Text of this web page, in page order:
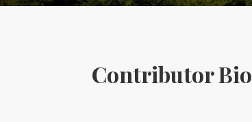
Contributor Bio